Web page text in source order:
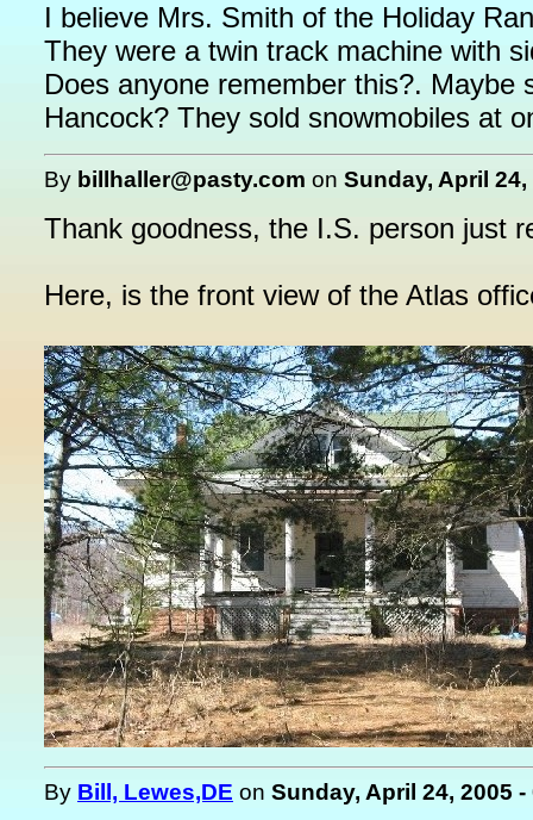
I believe Mrs. Smith of the Holiday
They were a twin track machine with
Does anyone remember this?.
Hancock? They sold snowmobiles at
By billhaller@pasty.com on Sunday, April
Thank goodness, the I.S. person just
Here, is the front view of the Atlas
By Bill, Lewes,DE on Sunday, April 24, 2005 -